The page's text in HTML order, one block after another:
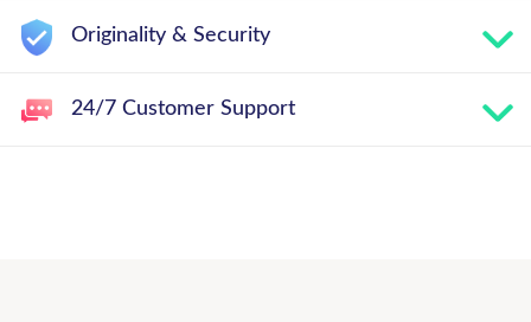
Originality & Security
24/7 Customer Support